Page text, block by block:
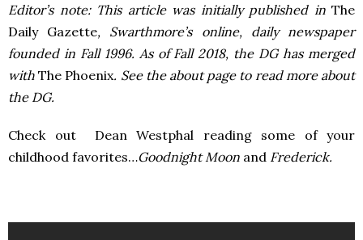
Editor’s note: This article was initially published inThe
Daily Gazette, Swarthmore’s online, daily newspaper
founded in Fall 1996. As of Fall 2018, the DG has merged
withThe Phoenix. See the about page to read more about
the DG.
Check out Dean Westphal reading some of your
childhood favorites…Goodnight Moon and Frederick.